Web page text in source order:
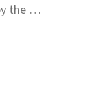
the …